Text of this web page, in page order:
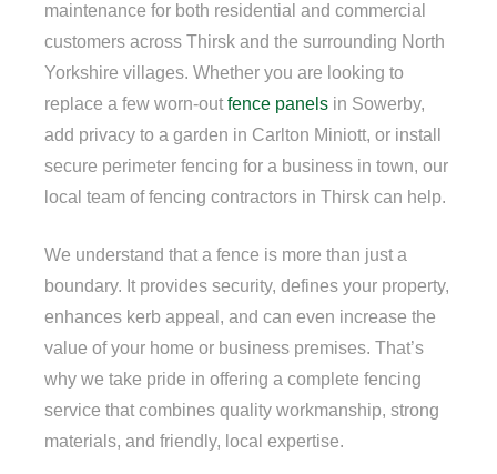
maintenance for both residential and commercial
customers across Thirsk and the surrounding North
Yorkshire villages. Whether you are looking to
replace a few worn-out fence panels in Sowerby,
add privacy to a garden in Carlton Miniott, or install
secure perimeter fencing for a business in town, our
local team of fencing contractors in Thirsk can help.
We understand that a fence is more than just a
boundary. It provides security, defines your property,
enhances kerb appeal, and can even increase the
value of your home or business premises. That’s
why we take pride in offering a complete fencing
service that combines quality workmanship, strong
materials, and friendly, local expertise.